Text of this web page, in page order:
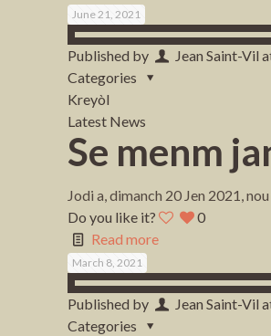
June 21, 2021
Published by Jean Saint-Vil
Categories
Kreyòl
Latest News
Se menm
Jodi a, dimanch 20 Jen 2021,
Do you like it?
0
Read more
March 8, 2021
Published by Jean Saint-Vil
Categories